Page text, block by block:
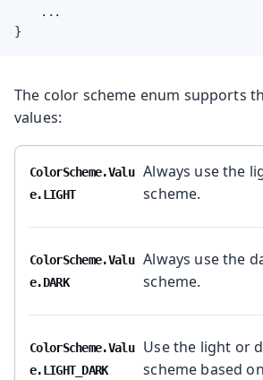
    ...
}
The color scheme enum supports
values:
ColorScheme.Valu
e.LIGHT
Always use the
scheme.
ColorScheme.Valu
e.DARK
Always use the
scheme.
ColorScheme.Valu
e.LIGHT_DARK
Use the light or
scheme based